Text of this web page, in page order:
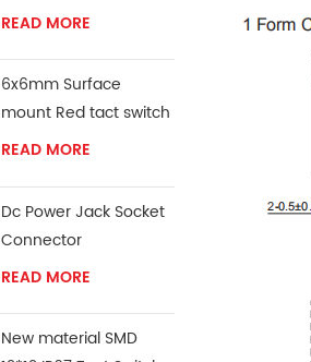
READ MORE
6x6mm Surface
mount Red tact switch
knob
READ MORE
Dc Power Jack Socket
Connector
READ MORE
New material SMD